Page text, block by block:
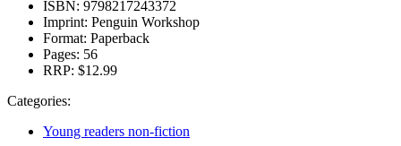
ISBN: 9798217243372
Imprint: Penguin Workshop
Format: Paperback
Pages: 56
RRP: $12.99
Categories:
Young readers non-fiction